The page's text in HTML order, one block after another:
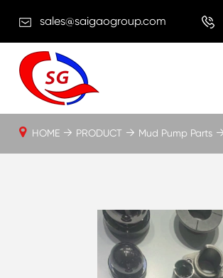
sales@saigaogroup.com
HOME PRODUCT Mud Pump Parts